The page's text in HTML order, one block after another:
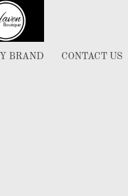
BRAND CONTACT US